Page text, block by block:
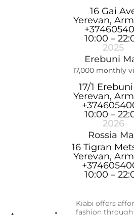
16 Gai
Yerevan,
10:00 –
2025
Erebuni
17,000 monthly
17/1
Yerevan,
10:00 –
2026
Rossia
16 Tigran
Yerevan,
10:00 –
Kiabi offers
fashion through